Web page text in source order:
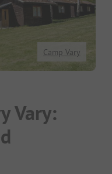
Camp Vary
Vary: